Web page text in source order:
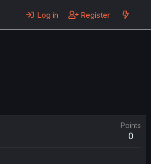
Log in Register
Points
0